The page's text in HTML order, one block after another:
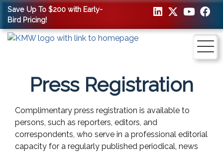
Save Up To $200 with Early-
Bird Pricing!
Press Registration
Complimentary press registration is available to
persons, such as reporters, editors, and
correspondents, who serve in a professional editorial
capacity for a regularly published periodical, news